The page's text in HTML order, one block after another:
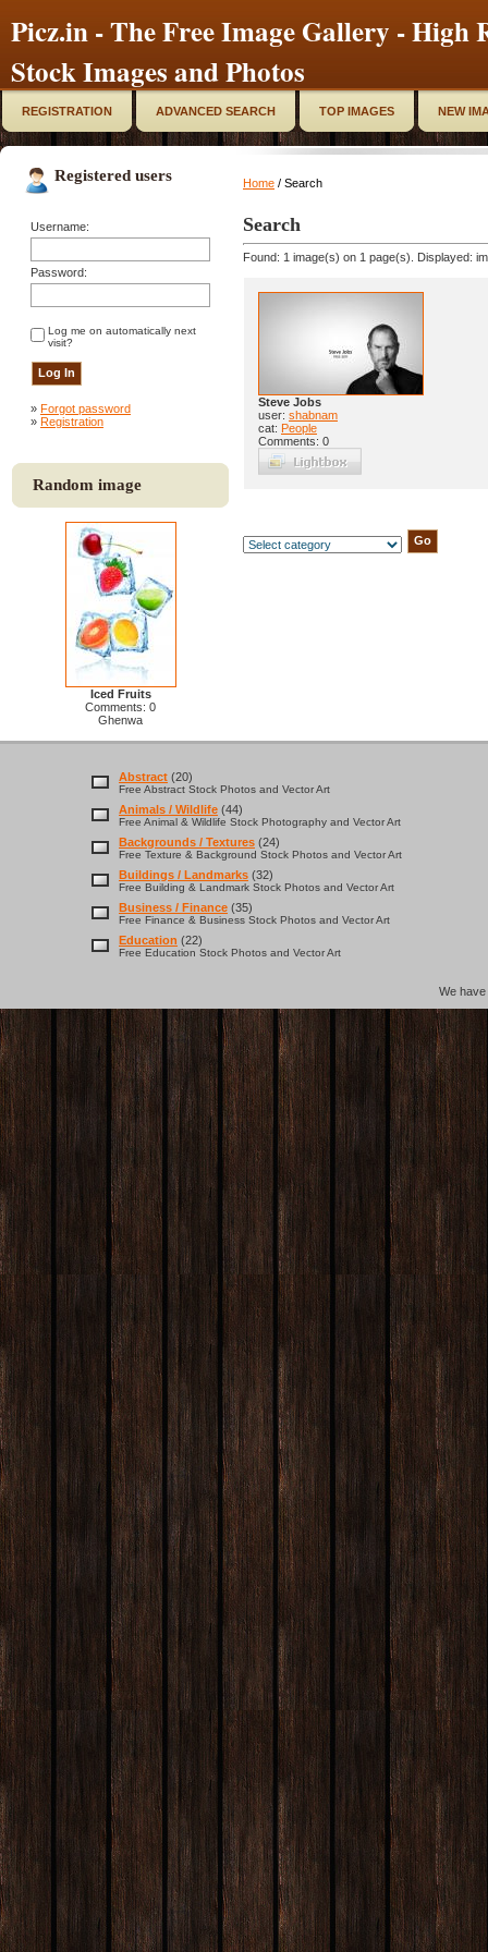
Picz.in - The Free Image Gallery - High
Stock Images and Photos
REGISTRATION ADVANCED SEARCH TOP IMAGES NEW
Registered users
Username:
Password:
Log me on automatically next
visit?
» Forgot password
» Registration
Random image
Iced Fruits
Comments: 0
Ghenwa
Home / Search
Search
Found: 1 image(s) on 1 page(s). Displayed:
Steve Jobs
user: shabnam
cat: People
Comments: 0
Abstract (20)
Free Abstract Stock Photos and Vector Art
Animals / Wildlife (44)
Free Animal & Wildlife Stock Photography and Vector Art
Backgrounds / Textures (24)
Free Texture & Background Stock Photos and Vector Art
Buildings / Landmarks (32)
Free Building & Landmark Stock Photos and Vector Art
Business / Finance (35)
Free Finance & Business Stock Photos and Vector Art
Education (22)
Free Education Stock Photos and Vector Art
We have